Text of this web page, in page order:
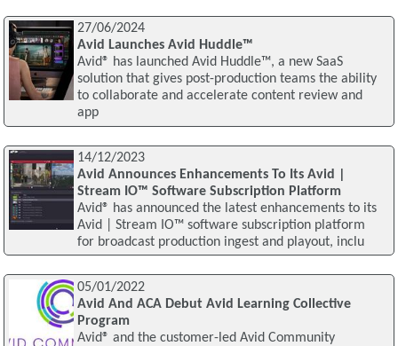
27/06/2024
Avid Launches Avid Huddle™
Avid® has launched Avid Huddle™, a new SaaS
solution that gives post-production teams the ability
to collaborate and accelerate content review and
app
14/12/2023
Avid Announces Enhancements To Its Avid |
Stream IO™ Software Subscription Platform
Avid® has announced the latest enhancements to its
Avid | Stream IO™ software subscription platform
for broadcast production ingest and playout, inclu
05/01/2022
Avid And ACA Debut Avid Learning Collective
Program
Avid® and the customer-led Avid Community